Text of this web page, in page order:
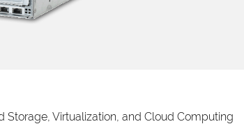
Virtualization, and Cloud Computing